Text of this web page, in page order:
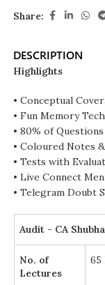
Share:
DESCRIPTION
Highlights
• Conceptual
• Fun Memory
• 80% of
• Coloured Notes
• Tests with
• Live Connect
• Telegram Doubt
Audit - CA
No. of
Lectures
65